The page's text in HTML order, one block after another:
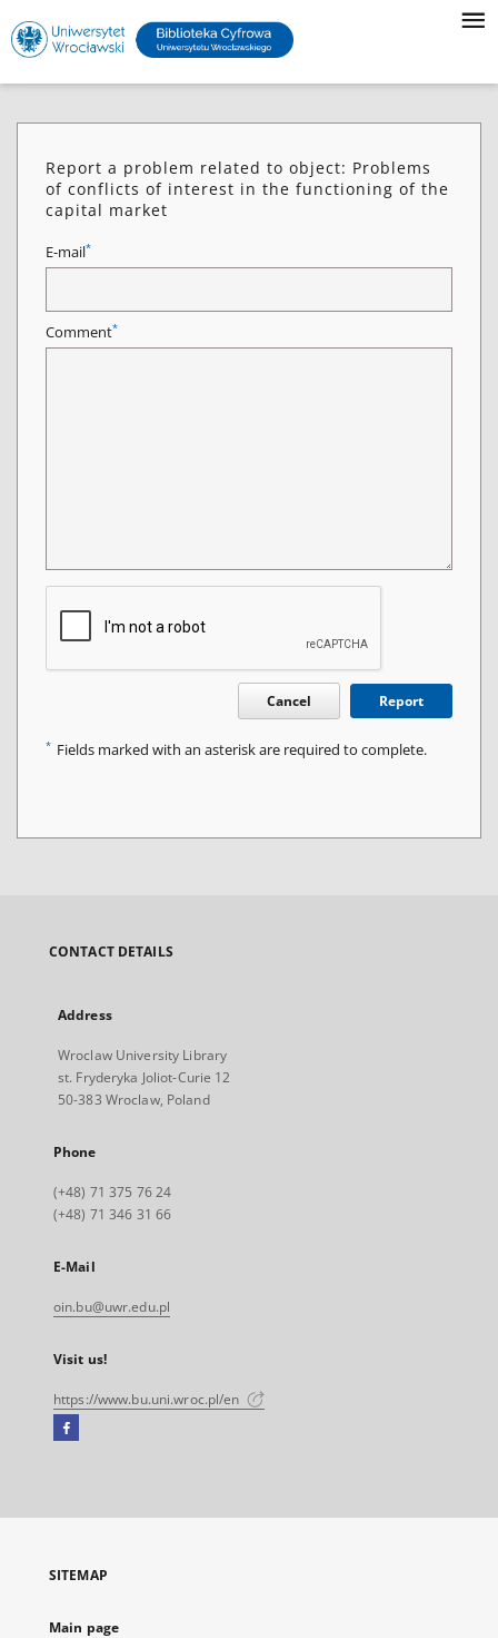
Report a problem related to object: Problems
of conflicts of interest in the functioning of the
capital market
E-mail*
Comment*
Cancel Report
* Fields marked with an asterisk are required to complete.
CONTACT DETAILS
Address
Wroclaw University Library
st. Fryderyka Joliot-Curie 12
50-383 Wroclaw, Poland
Phone
(+48) 71 375 76 24
(+48) 71 346 31 66
E-Mail
oin.bu@uwr.edu.pl
Visit us!
https://www.bu.uni.wroc.pl/en
Facebook
open
new
SITEMAP
Main page